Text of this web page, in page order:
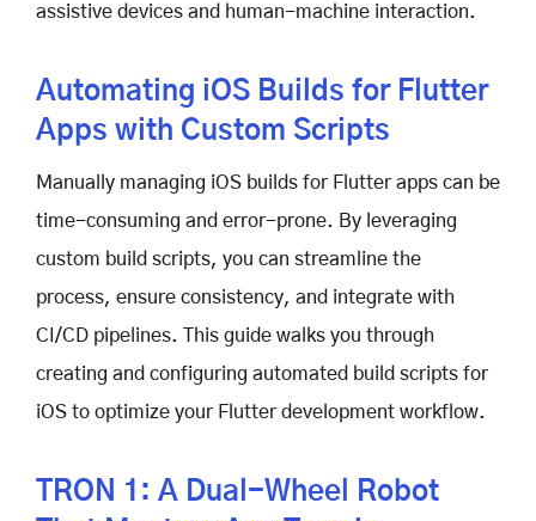
assistive devices and human-machine interaction.
Automating iOS Builds for Flutter
Apps with Custom Scripts
Manually managing iOS builds for Flutter apps can be
time-consuming and error-prone. By leveraging
custom build scripts, you can streamline the
process, ensure consistency, and integrate with
CI/CD pipelines. This guide walks you through
creating and configuring automated build scripts for
iOS to optimize your Flutter development workflow.
TRON 1: A Dual-Wheel Robot